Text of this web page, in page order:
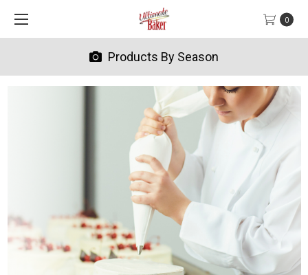
0
Products By Season